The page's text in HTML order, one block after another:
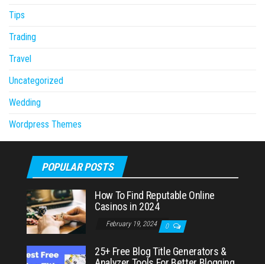
Tips
Trading
Travel
Uncategorized
Wedding
Wordpress Themes
POPULAR POSTS
How To Find Reputable Online
Casinos in 2024
February 19, 2024 0
25+ Free Blog Title Generators &